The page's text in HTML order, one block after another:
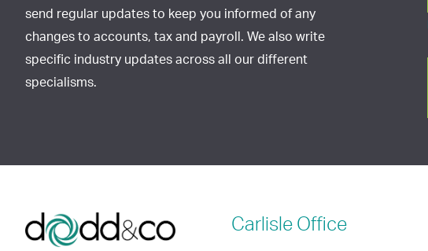
send regular updates to keep you informed of any
changes to accounts, tax and payroll. We also write
specific industry updates across all our different
specialisms.
Carlisle Office